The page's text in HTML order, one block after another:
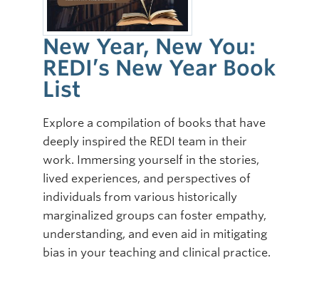
New Year, New You:
REDI’s New Year Book
List
Explore a compilation of books that have
deeply inspired the REDI team in their
work. Immersing yourself in the stories,
lived experiences, and perspectives of
individuals from various historically
marginalized groups can foster empathy,
understanding, and even aid in mitigating
bias in your teaching and clinical practice.